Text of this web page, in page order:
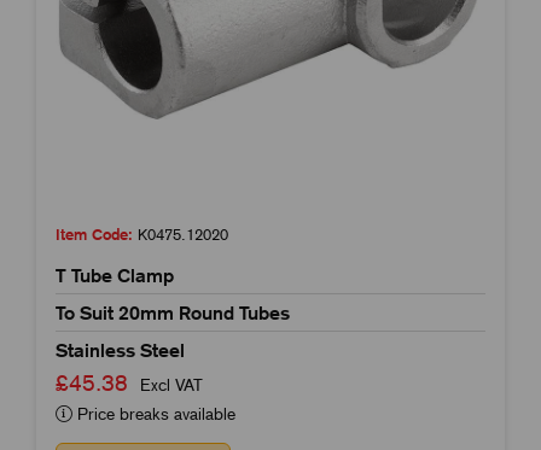
Item Code: K0475.12020
T Tube Clamp
To Suit 20mm Round Tubes
Stainless Steel
£45.38
Excl VAT
Price breaks available